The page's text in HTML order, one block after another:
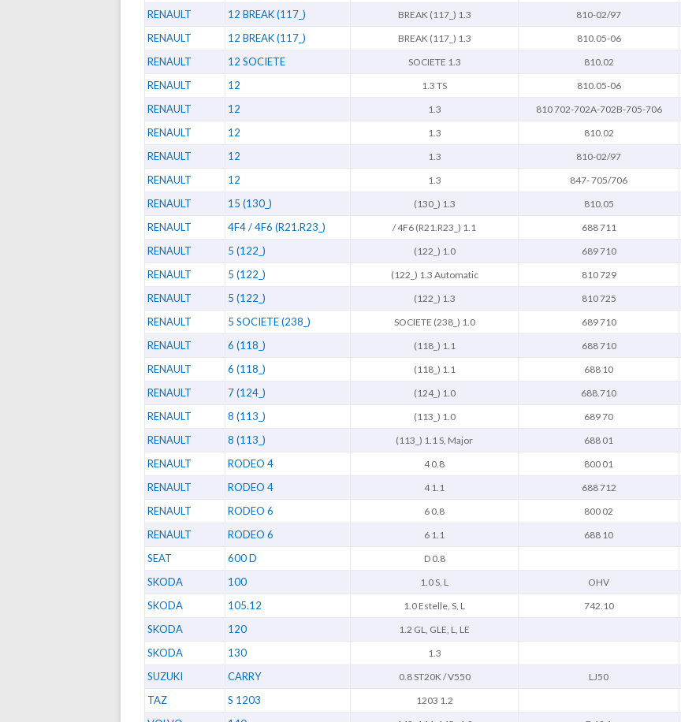
RENAULT 12 BREAK (117_) BREAK (117_) 1.3 810-02/97
RENAULT 12 BREAK (117_) BREAK (117_) 1.3 810.05-06
RENAULT 12 SOCIETE SOCIETE 1.3 810.02
RENAULT 12 1.3 TS 810.05-06
RENAULT 12 1.3 810 702-702A-702B-705-706
RENAULT 12 1.3 810.02
RENAULT 12 1.3 810-02/97
RENAULT 12 1.3 847- 705/706
RENAULT 15 (130_) (130_) 1.3 810.05
RENAULT 4F4 / 4F6 (R21.R23_) / 4F6 (R21.R23_) 1.1 688 711
RENAULT 5 (122_) (122_) 1.0 689 710
RENAULT 5 (122_) (122_) 1.3 Automatic 810 729
RENAULT 5 (122_) (122_) 1.3 810 725
RENAULT 5 SOCIETE (238_) SOCIETE (238_) 1.0 689 710
RENAULT 6 (118_) (118_) 1.1 688 710
RENAULT 6 (118_) (118_) 1.1 688 10
RENAULT 7 (124_) (124_) 1.0 688.710
RENAULT 8 (113_) (113_) 1.0 689 70
RENAULT 8 (113_) (113_) 1.1 S, Major 688 01
RENAULT RODEO 4 4 0.8 800 01
RENAULT RODEO 4 4 1.1 688 712
RENAULT RODEO 6 6 0.8 800 02
RENAULT RODEO 6 6 1.1 688 10
SEAT 600 D D 0.8
SKODA 100 1.0 S, L OHV
SKODA 105.12 1.0 Estelle, S, L 742.10
SKODA 120 1.2 GL, GLE, L, LE
SKODA 130 1.3
SUZUKI CARRY 0.8 ST20K / V550 LJ50
TAZ S 1203 1203 1.2